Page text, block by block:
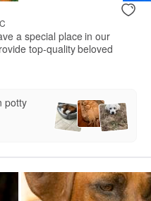
a special place in our
top-quality beloved
potty